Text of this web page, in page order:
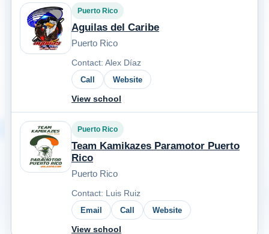
Puerto Rico
Aguilas del Caribe
Puerto Rico
Contact: Alex Díaz
Call Website
View school
Puerto Rico
Team Kamikazes Paramotor Puerto
Rico
Puerto Rico
Contact: Luis Ruiz
Email Call Website
View school